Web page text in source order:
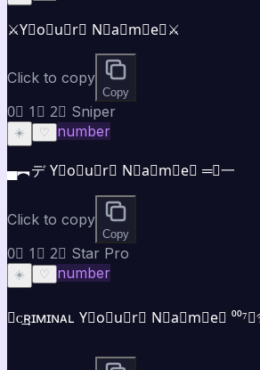
⚔️Y⃣o⃣u⃣r⃣ N⃣a⃣m⃣e⃣⚔️
Click to copy
Copy
0⃣ 1⃣ 2⃣ Sniper
☀️ ♡ number
▄︻デ Y⃣o⃣u⃣r⃣ N⃣a⃣m⃣e⃣ ═━一
Click to copy
Copy
0⃣ 1⃣ 2⃣ Star Pro
☀️ ♡ number
★ᴄ͢͢͢ʀɪᴍɪɴᴀʟ Y⃣o⃣u⃣r⃣ N⃣a⃣m⃣e⃣